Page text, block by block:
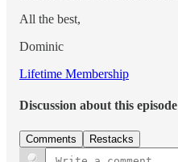
All the best,
Dominic
Lifetime Membership
Discussion about this episode
Comments Restacks